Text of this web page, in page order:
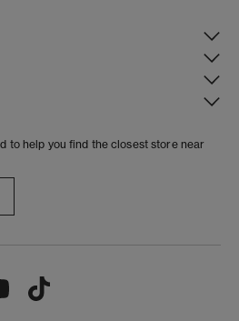
to help you find the closest store near